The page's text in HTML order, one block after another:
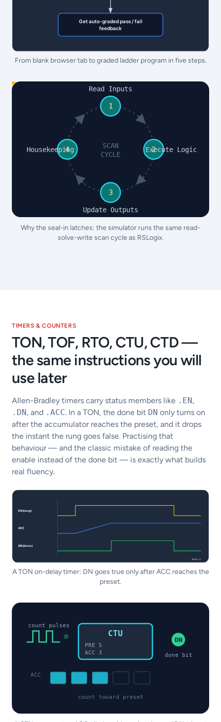
From blank browser tab to graded ladder program in five steps.
1
Read Inputs
2
Execute Logic
3
Update Outputs
4
Housekeeping
SCAN
CYCLE
Why the seal-in latches: the simulator runs the same read-
solve-write scan cycle as RSLogix.
TIMERS & COUNTERS
TON, TOF, RTO, CTU, CTD —
the same instructions you will
use later
Allen-Bradley timers carry status members like .EN,
.DN, and .ACC. In a TON, the done bit DN only turns on
after the accumulator reaches the preset, and it drops
the instant the rung goes false. Practising that
behaviour — and the classic mistake of reading the
enable instead of the done bit — is exactly what builds
real fluency.
A TON on-delay timer: DN goes true only after ACC reaches the
preset.
count pulses
CTU
PRE 5
ACC 3
ACC
count toward preset
DN
done bit